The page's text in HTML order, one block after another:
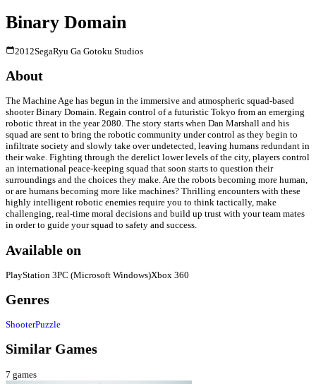
Binary Domain
2012SegaRyu Ga Gotoku Studios
About
The Machine Age has begun in the immersive and atmospheric squad-based
shooter Binary Domain. Regain control of a futuristic Tokyo from an emerging
robotic threat in the year 2080. The story starts when Dan Marshall and his
squad are sent to bring the robotic community under control as they begin to
infiltrate society and slowly take over undetected, leaving humans redundant in
their wake. Fighting through the derelict lower levels of the city, players control
an international peace-keeping squad that soon starts to question their
surroundings and the choices they make. Are the robots becoming more human,
or are humans becoming more like machines? Thrilling encounters with these
highly intelligent robotic enemies require you to think tactically, make
challenging, real-time moral decisions and build up trust with your team mates
in order to guide your squad to safety and success.
Available on
PlayStation 3PC (Microsoft Windows)Xbox 360
Genres
ShooterPuzzle
Similar Games
7 games